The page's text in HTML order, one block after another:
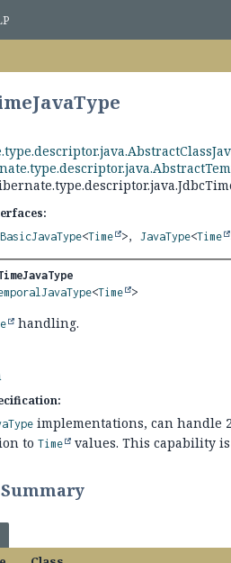
BasicJavaType<Time >,JavaType<Time
<Time >
handling.
implementations, can handle
toTime values. This capability
Summary